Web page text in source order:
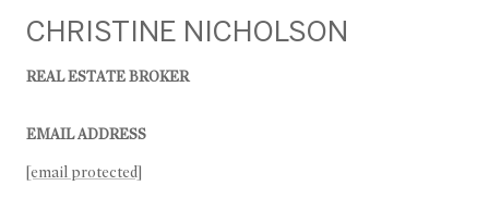
CHRISTINE NICHOLSON
REAL ESTATE BROKER
EMAIL ADDRESS
[email protected]